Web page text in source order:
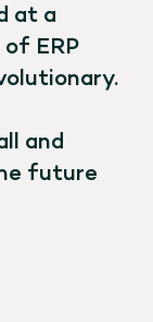
at a
ERP
and
future